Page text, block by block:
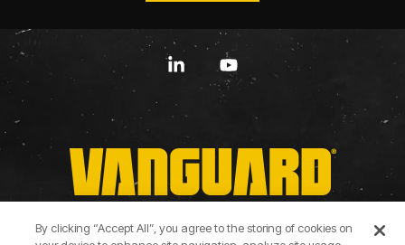
Terms of Use Privacy Policy Cookie Policy
LinkedinYouTube
By clicking “Accept All”, you agree to the storing of cookies on